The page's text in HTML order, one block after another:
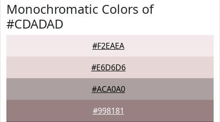
Monochromatic Colors of
#CDADAD
#F2EAEA
#E6D6D6
#ACA0A0
#998181